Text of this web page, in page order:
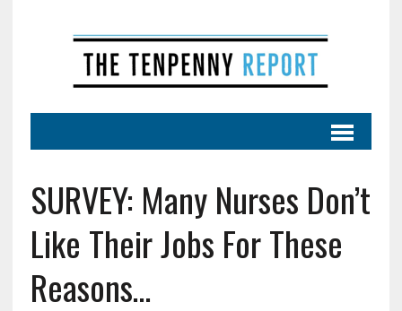
SURVEY: Many Nurses Don’t
Like Their Jobs For These
Reasons…